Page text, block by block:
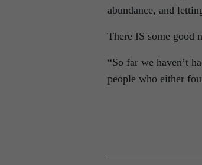
abundance, and
There IS some good
“So far we haven’t
people who either